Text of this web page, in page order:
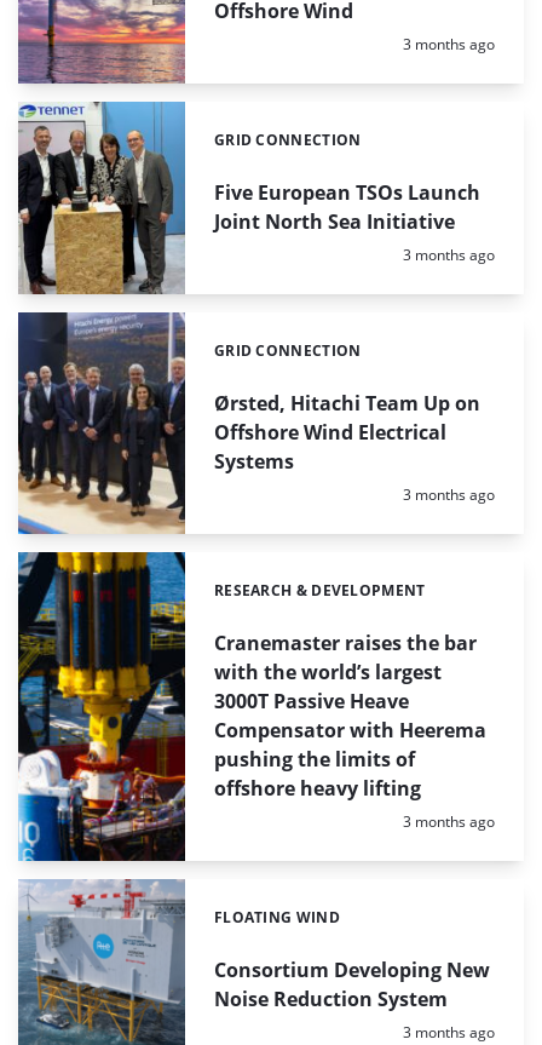
Offshore Wind
Posted:
3 months ago
Five European TSOs Launch
Joint North Sea Initiative
Categories:
GRID CONNECTION
Posted:
3 months ago
Ørsted, Hitachi Team Up on
Offshore Wind Electrical
Systems
Categories:
GRID CONNECTION
Posted:
3 months ago
Cranemaster raises the bar
with the world’s largest
3000T Passive Heave
Compensator with Heerema
pushing the limits of
offshore heavy lifting
Categories:
RESEARCH & DEVELOPMENT
Posted:
3 months ago
Consortium Developing New
Noise Reduction System
Categories:
FLOATING WIND
Posted:
3 months ago